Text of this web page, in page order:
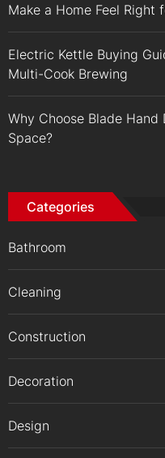
Make a Home Feel Right
Electric Kettle Buying
Multi-Cook Brewing
Why Choose Blade Hand
Space?
Categories
Bathroom
Cleaning
Construction
Decoration
Design